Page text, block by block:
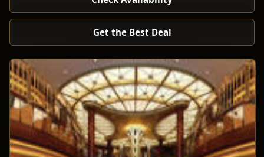
Get the Best Deal